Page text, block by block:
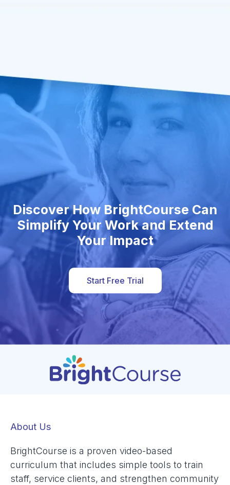
Discover How BrightCourse Can
Simplify Your Work and Extend
Your Impact
Start Free Trial
About Us
BrightCourse is a proven video-based
curriculum that includes simple tools to train
staff, service clients, and strengthen community